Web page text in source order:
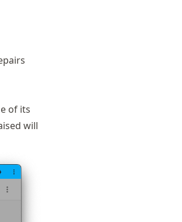
of its
will